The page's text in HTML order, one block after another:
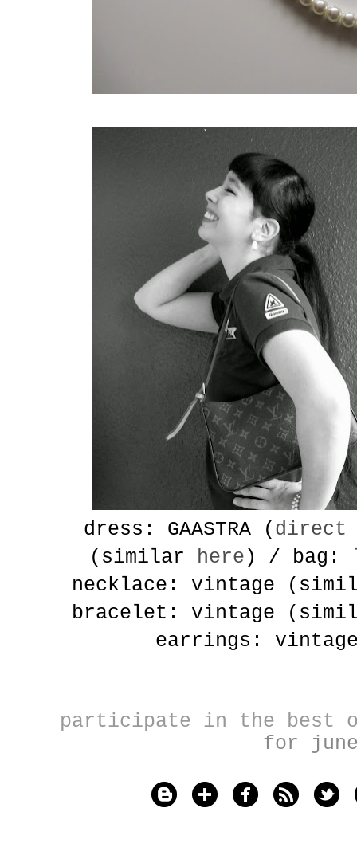
dress: GAASTRA ( direct
(similar here ) / bag:
necklace: vintage
bracelet: vintage
earrings:
participate in the best
for